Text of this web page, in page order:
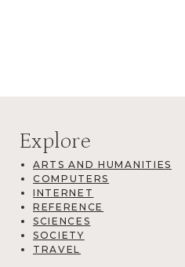
Explore
ARTS AND HUMANITIES
COMPUTERS
INTERNET
REFERENCE
SCIENCES
SOCIETY
TRAVEL